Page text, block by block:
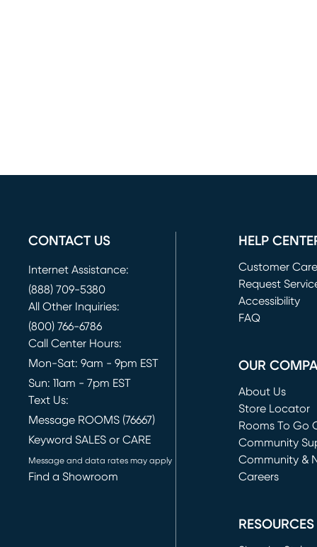
CONTACT US
Internet Assistance:
(888) 709-5380
All Other Inquiries:
(800) 766-6786
Call Center Hours:
Mon-Sat: 9am - 9pm EST
Sun: 11am - 7pm EST
Text Us:
Message ROOMS (76667)
Keyword SALES or CARE
Message and data rates may apply
Find a Showroom
HELP
Customer
Request
(opens in new
Accessibility
FAQ
OUR
About Us
Store Locator
Rooms To Go
(opens in new
Community
Community &
Careers
RESOURCES